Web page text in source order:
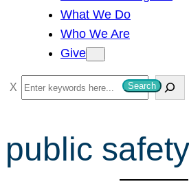
What We Do
Who We Are
Give
S
e
r
c
Search
public safety